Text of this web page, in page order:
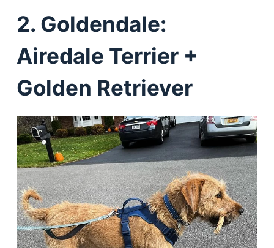
2. Goldendale:
Airedale Terrier +
Golden Retriever